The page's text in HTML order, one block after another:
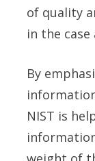
of quality
in the case
By
NIST is